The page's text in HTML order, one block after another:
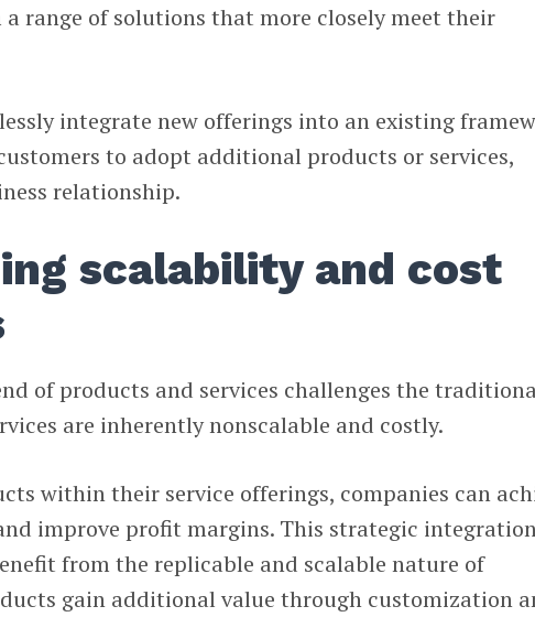
range of solutions that more closely meet their
integrate new offerings into an existing
to adopt additional products or services,
relationship.
scalability and cost
of products and services challenges the
are inherently nonscalable and costly.
within their service offerings, companies can
improve profit margins. This strategic
from the replicable and scalable nature of
gain additional value through customization